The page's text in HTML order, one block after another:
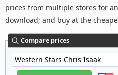
prices from multiple stores for
download; and buy at the
Compare prices